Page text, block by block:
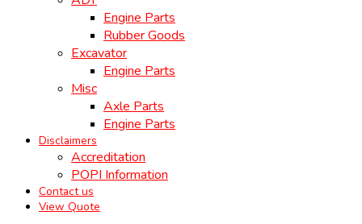
Engine Parts
Rubber Goods
Excavator
Engine Parts
Misc
Axle Parts
Engine Parts
Disclaimers
Accreditation
POPI Information
Contact us
View Quote